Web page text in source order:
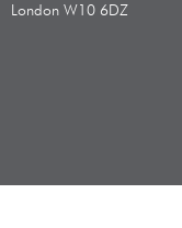
London W10 6DZ